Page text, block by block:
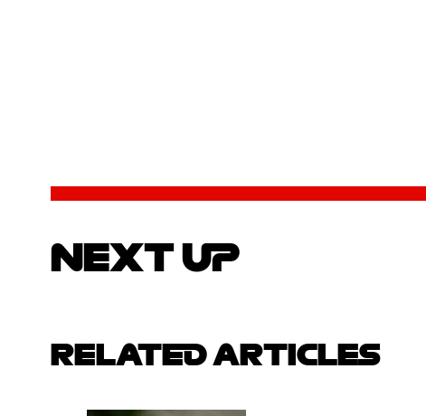
NEXT UP
RELATED ARTICLES